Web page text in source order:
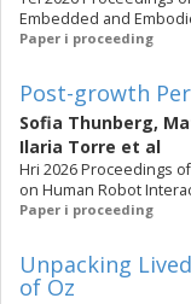
Embedded and
Paper i proceeding
Post-growth
Sofia Thunberg,
Ilaria Torre et al
Hri 2026 Proceedings
on Human Robot
Paper i proceeding
Unpacking
of Oz